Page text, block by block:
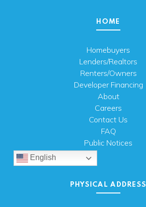
HOME
Homebuyers
Lenders/Realtors
Renters/Owners
Developer Financing
About
Careers
Contact Us
FAQ
Public Notices
English
PHYSICAL ADDRESS